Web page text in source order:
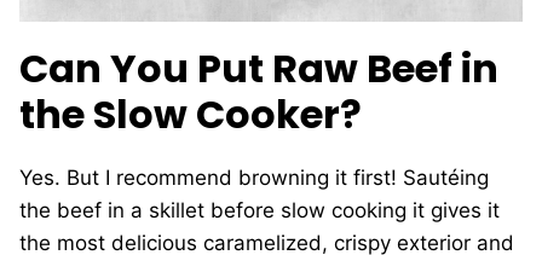
Can You Put Raw Beef in
the Slow Cooker?
Yes. But I recommend browning it first! Sautéing
the beef in a skillet before slow cooking it gives it
the most delicious caramelized, crispy exterior and